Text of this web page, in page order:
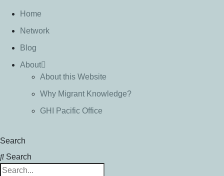
Home
Network
Blog
About
About this Website
Why Migrant Knowledge?
GHI Pacific Office
Search
Search